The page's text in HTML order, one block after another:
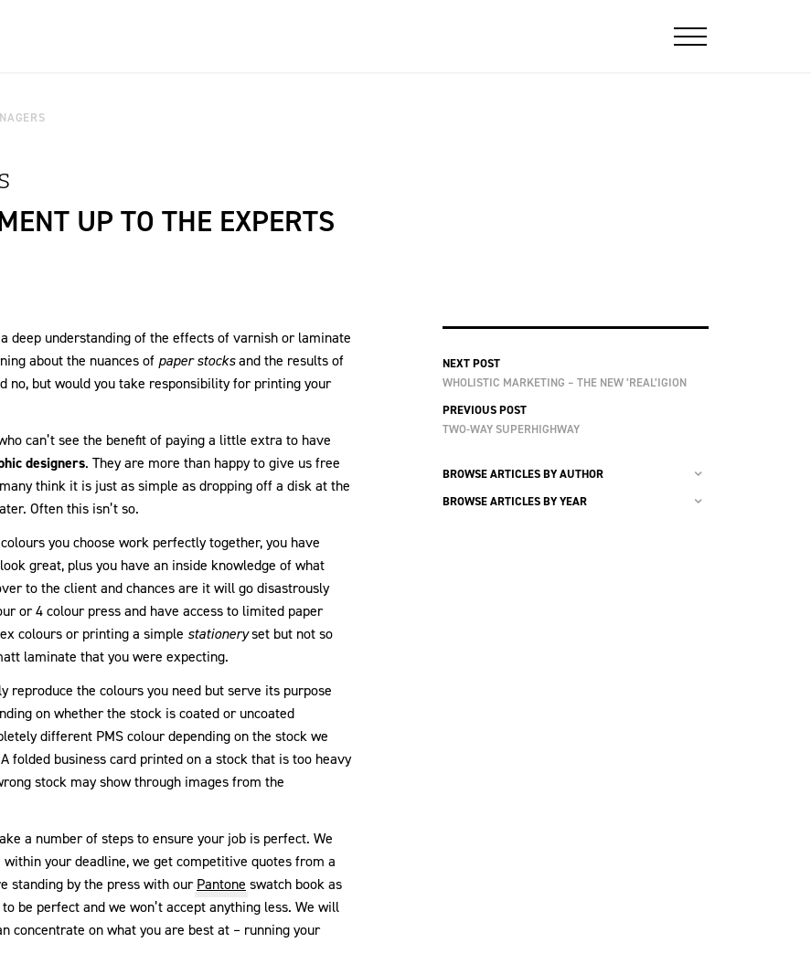
UP TO THE EXPERTS
deep understanding of the effects of varnish or laminate
about the nuances of paper stocksand the results of
no, but would you take responsibility for printing your
can’t see the benefit of paying a little extra to have
designers. They are more than happy to give us free
think it is just as simple as dropping off a disk at the
Often this isn’t so.
you choose work perfectly together, you have
great, plus you have an inside knowledge of what
to the client and chances are it will go disastrously
or 4 colour press and have access to limited paper
colours or printing a simple stationeryset but not so
laminate that you were expecting.
the colours you need but serve its purpose
on whether the stock is coated or uncoated
different PMS colour depending on the stock we
folded business card printed on a stock that is too heavy
stock may show through images from the
a number of steps to ensure your job is perfect. We
your deadline, we get competitive quotes from a
standing by the press with ourPantone swatch book as
be perfect and we won’t accept anything less. We will
concentrate on what you are best at – running your
NEXT POST
WHOLISTIC MARKETING – THE NEW ’REAL’IGION
PREVIOUS POST
TWO-WAY SUPERHIGHWAY
BROWSE ARTICLES BY AUTHOR
BROWSE ARTICLES BY YEAR